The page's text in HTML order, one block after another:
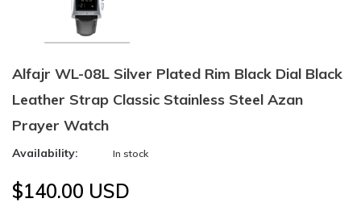
Alfajr WL-08L Silver Plated Rim Black Dial Black
Leather Strap Classic Stainless Steel Azan
Prayer Watch
Availability: In stock
$140.00 USD